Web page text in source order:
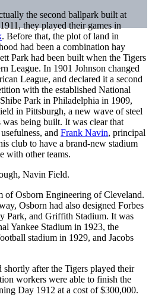
the second ballpark built at
they played their games in
. Before that, the plot of land in
had been a combination hay
Park had been built when the Tigers
League. In 1901 Johnson changed
League, and declared it a second
with the established National
Park in Philadelphia in 1909,
in Pittsburgh, a new wave of steel
was being built. It was clear that
and Frank Navin, principal
club to have a brand-new stadium
with other teams.
Navin Field.
of Osborn Engineering of Cleveland.
Osborn had also designed Forbes
Park, and Griffith Stadium. It was
Yankee Stadium in 1923, the
stadium in 1929, and Jacobs
shortly after the Tigers played their
workers were able to finish the
Day 1912 at a cost of $300,000.